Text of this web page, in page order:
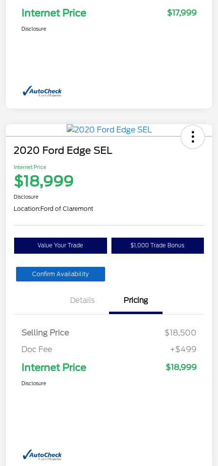
Internet Price $17,999
Disclosure
2020 Ford Edge SEL
Internet Price
$18,999
Disclosure
Location:Ford of Claremont
Value Your Trade $1,000 Trade Bonus
Confirm Availability
Details Pricing
Selling Price
$18,500
Doc Fee
+$499
Internet Price $18,999
Disclosure